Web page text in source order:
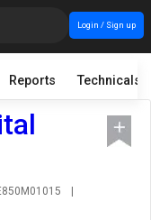
Login / Sign up
Reports Technicals
|